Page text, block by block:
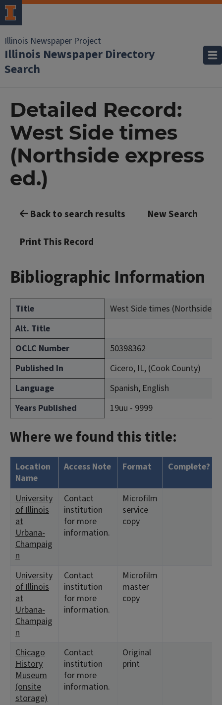
Illinois Newspaper Project
Illinois Newspaper Directory
Search
Detailed Record:
West Side times
(Northside express
ed.)
Back to search results New Search
Print This Record
Bibliographic Information
Title
West Side times (Northside
Alt. Title
OCLC Number
50398362
Published In
Cicero, IL, (Cook County)
Language
Spanish, English
Years Published
19uu - 9999
Where we found this title:
Location
Name
Access Note Format Complete?
University
of Illinois
at
Urbana-
Champaig
n
Contact
institution
for more
information.
Microfilm
service
copy
University
of Illinois
at
Urbana-
Champaig
n
Contact
institution
for more
information.
Microfilm
master
copy
Chicago
History
Museum
(onsite
storage)
Contact
institution
for more
information.
Original
print